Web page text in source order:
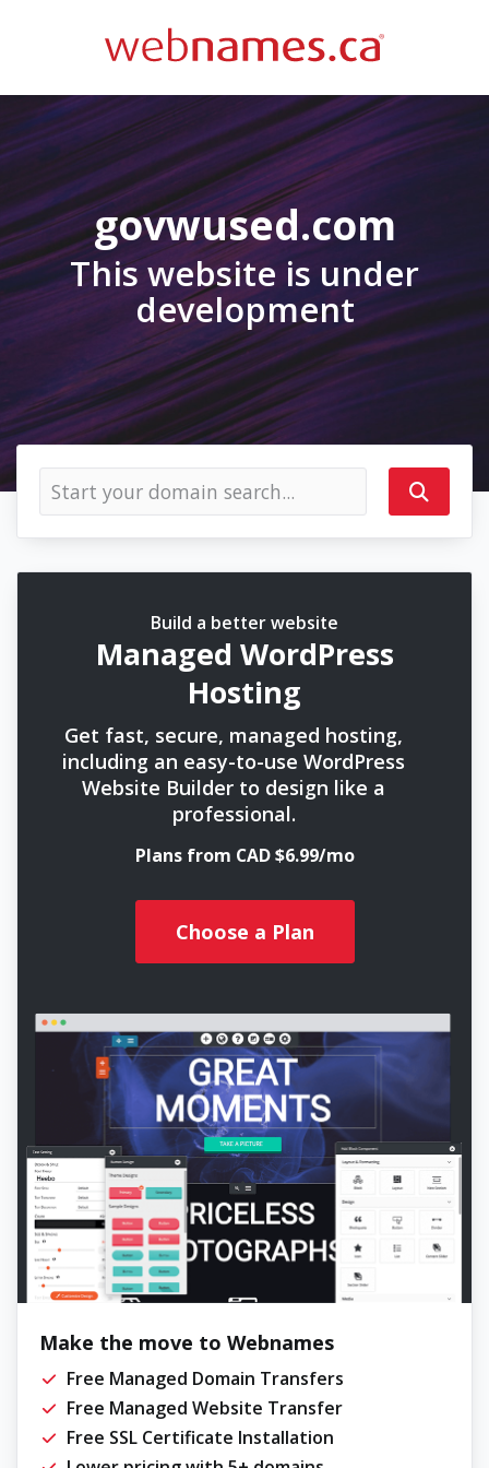
govwused.com
This website is under
development
Build a better website
Managed WordPress
Hosting
Get fast, secure, managed hosting,
including an easy-to-use WordPress
Website Builder to design like a
professional.
Plans from CAD $6.99/mo
Choose a Plan
Make the move to Webnames
Free Managed Domain Transfers
Free Managed Website Transfer
Free SSL Certificate Installation